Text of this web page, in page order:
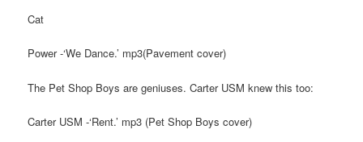
Cat
Power -‘We Dance.’ mp3(Pavement cover)
The Pet Shop Boys are geniuses. Carter USM knew this too:
Carter USM -‘Rent.’ mp3 (Pet Shop Boys cover)